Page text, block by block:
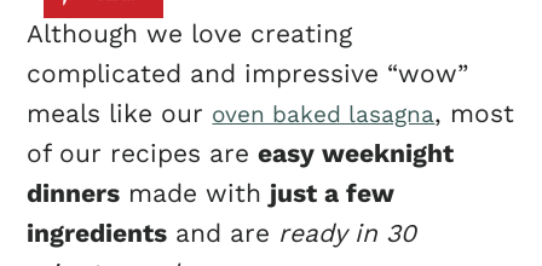
Although we love creating
complicated and impressive “wow”
meals like our oven baked lasagna, most
of our recipes areeasy weeknight
dinners made with just a few
ingredients and are ready in 30